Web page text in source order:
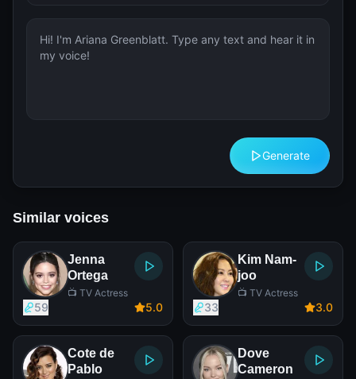
Generate
Similar voices
Jenna
Ortega
📺 TV Actress
59 5.0
Kim Nam-
joo
📺 TV Actress
33 3.0
Cote de
Pablo
Dove
Cameron